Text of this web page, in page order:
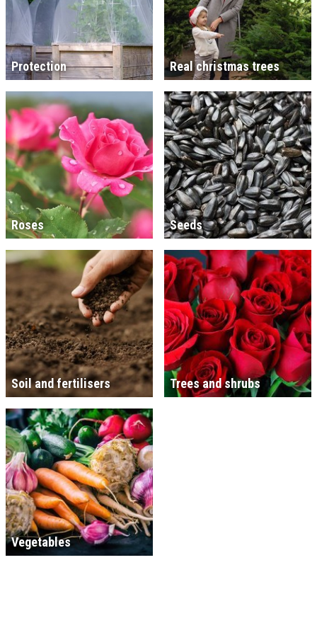
Protection Real christmas trees
Roses Seeds
Soil and fertilisers Trees and shrubs
Vegetables